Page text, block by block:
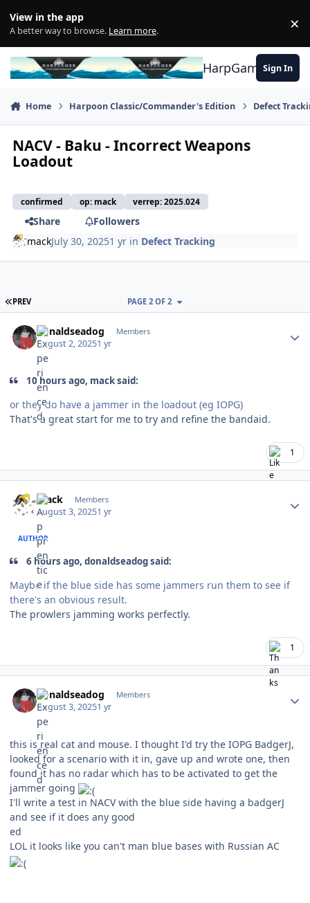
View in the app
A better way to browse. Learn more. ×
HarpGamerSign In
Home Harpoon Classic/Commander's Edition Defect
NACV - Baku - Incorrect Weapons
Loadout
confirmed op: mack verrep: 2025.024
Share
Followers
mackJuly 30, 20251 yr in Defect Tracking
FIRST PAGE
PREV PAGE 2 OF 2
donaldseadog Members
August 2, 20251 yr
10 hours ago, mack said:
or they do have a jammer in the loadout (eg IOPG)
That's a great start for me to try and refine the bandaid.
1
mack Members
August 3, 20251 yr
AUTHOR
6 hours ago, donaldseadog said:
Maybe if the blue side has some jammers run them to see if
there's an obvious result.
The prowlers jamming works perfectly.
1
donaldseadog Members
August 3, 20251 yr
this is real cat and mouse. I thought I'd try the IOPG BadgerJ,
looked for a scenario with it in, gave up and wrote one, then
found it has no radar which has to be activated to get the
jammer going
I'll write a test in NACV with the blue side having a badgerJ
and see if it does any good
ed
LOL it looks like you can't man blue bases with Russian AC